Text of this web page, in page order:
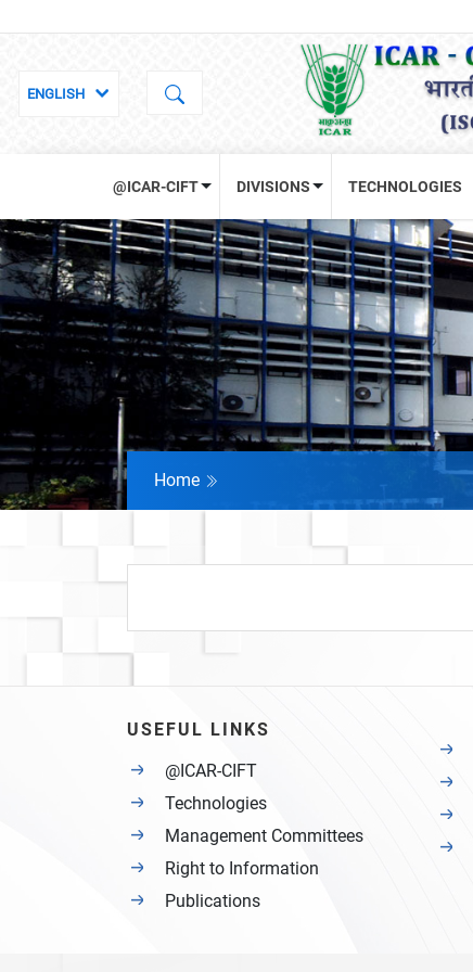
@ICAR-CIFT DIVISIONS TECHNOLOGIES
Home
USEFUL LINKS
@ICAR-CIFT
Technologies
Management Committees
Right to Information
Publications